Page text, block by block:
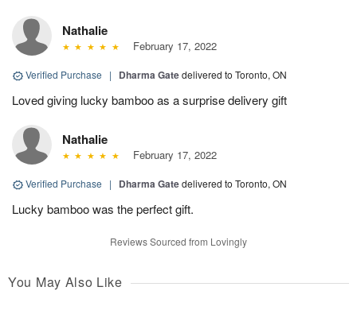
Nathalie
February 17, 2022
Verified Purchase | Dharma Gatedelivered to Toronto, ON
Loved giving lucky bamboo as a surprise delivery gift
Nathalie
February 17, 2022
Verified Purchase | Dharma Gatedelivered to Toronto, ON
Lucky bamboo was the perfect gift.
Reviews Sourced from Lovingly
You May Also Like